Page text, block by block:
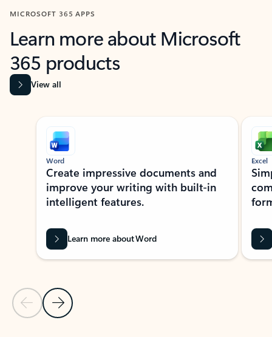
MICROSOFT 365 APPS
Learn more about Microsoft
365 products
View all
Showing slide 1 of 9
Previous Slide
Next Slide
Word
Create impressive documents and
improve your writing with built-in
intelligent features.
Learn more about Word
Excel